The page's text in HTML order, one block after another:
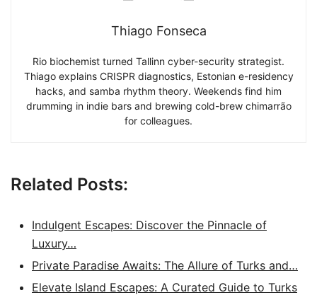
Thiago Fonseca
Rio biochemist turned Tallinn cyber-security strategist.
Thiago explains CRISPR diagnostics, Estonian e-residency
hacks, and samba rhythm theory. Weekends find him
drumming in indie bars and brewing cold-brew chimarrão
for colleagues.
Related Posts:
Indulgent Escapes: Discover the Pinnacle of
Luxury…
Private Paradise Awaits: The Allure of Turks and…
Elevate Island Escapes: A Curated Guide to Turks